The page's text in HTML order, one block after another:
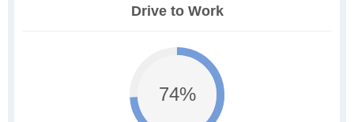
Drive to Work
74%